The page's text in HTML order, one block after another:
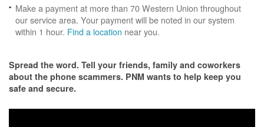
Make a payment at more than 70 Western Union throughout
our service area. Your payment will be noted in our system
within 1 hour. Find a location near you.
Spread the word. Tell your friends, family and coworkers
about the phone scammers. PNM wants to help keep you
safe and secure.